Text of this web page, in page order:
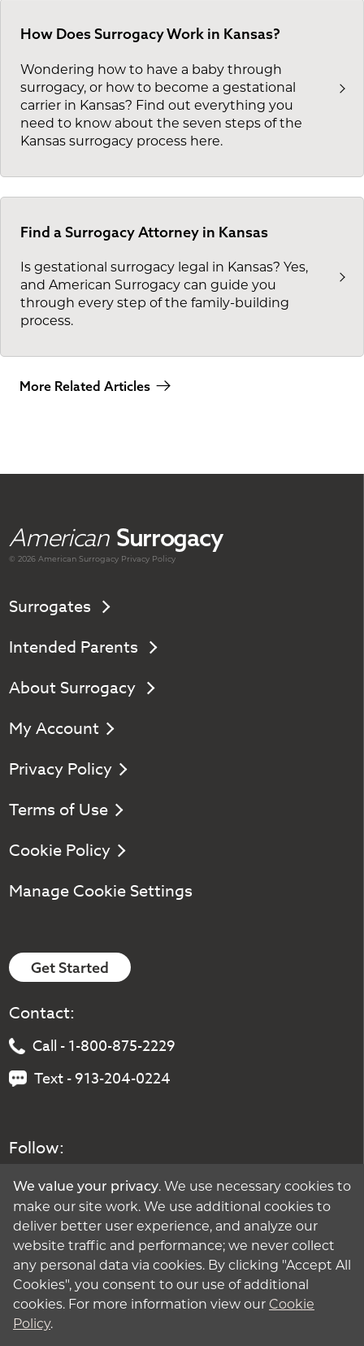
How Does Surrogacy Work in Kansas?
Wondering how to have a baby through
surrogacy, or how to become a gestational
carrier in Kansas? Find out everything you
need to know about the seven steps of the
Kansas surrogacy process here.
Find a Surrogacy Attorney in Kansas
Is gestational surrogacy legal in Kansas? Yes,
and American Surrogacy can guide you
through every step of the family-building
process.
More Related Articles
American Surrogacy
© 2026 AmericanSurrogacy Privacy Policy
Surrogates
Intended Parents
About Surrogacy
My Account
Privacy Policy
Terms of Use
Cookie Policy
Manage Cookie Settings
Get Started
Contact:
Call - 1-800-875-2229
Text - 913-204-0224
Follow:
We value your privacy. We use necessary cookies to
make our site work. We use additional cookies to
deliver better user experience, and analyze our
website traffic and performance; we never collect
any personal data via cookies. By clicking "Accept All
Cookies", you consent to our use of additional
cookies. For more information view our Cookie
Policy.